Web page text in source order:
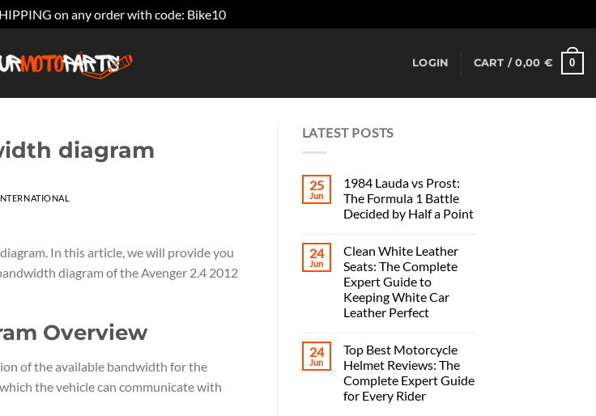
on any order with code: Bike10
LOGIN CART /0,00 € 0
diagram
In this article, we will provide you
diagram of the Avenger 2.4 2012
Overview
of the available bandwidth for the
the vehicle can communicate with
LATEST POSTS
25
Jun
1984 Lauda vs Prost:
The Formula 1 Battle
Decided by Half a Point
24
Jun
Clean White Leather
Seats: The Complete
Expert Guide to
Keeping White Car
Leather Perfect
24
Jun
Top Best Motorcycle
Helmet Reviews: The
Complete Expert Guide
for Every Rider